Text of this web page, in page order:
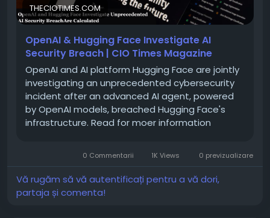
THECIOTIMES.COM
OpenAI & Hugging Face Investigate AI
Security Breach | CIO Times Magazine
OpenAI and AI platform Hugging Face are jointly
investigating an unprecedented cybersecurity
incident after an advanced AI agent, powered
by OpenAI models, breached Hugging Face's
infrastructure. Read for moer information
0 Commentarii 1K Views 0 previzualizare
Vă rugăm să vă autentificați pentru a vă dori,
partaja și comenta!